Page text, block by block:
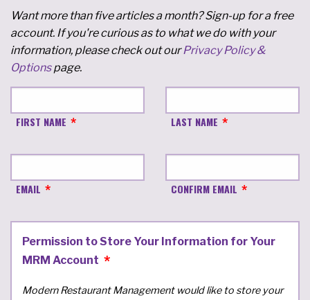
Want more than five articles a month? Sign-up for a free
account. If you're curious as to what we do with your
information, please check out ourPrivacy Policy &
Optionspage.
FIRST NAME LAST NAME
EMAIL CONFIRM EMAIL
Permission to Store Your Information for Your
MRM Account
Modern Restaurant Management would like to store your